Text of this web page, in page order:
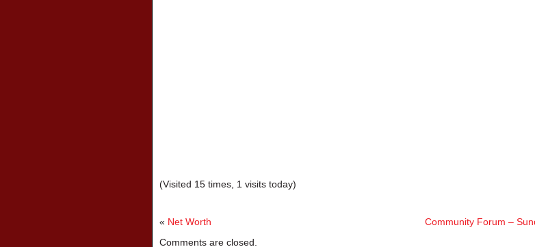
(Visited 15 times, 1 visits today)
« Net Worth Community Forum –
Comments are closed.